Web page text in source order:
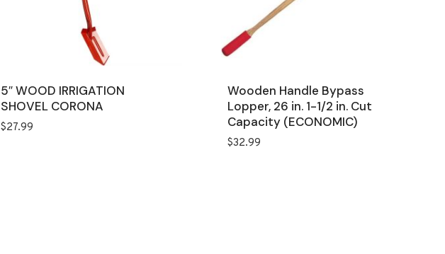
5″ WOOD IRRIGATION
SHOVEL CORONA
$27.99
Wooden Handle Bypass
Lopper, 26 in. 1-1/2 in. Cut
Capacity (ECONOMIC)
$32.99